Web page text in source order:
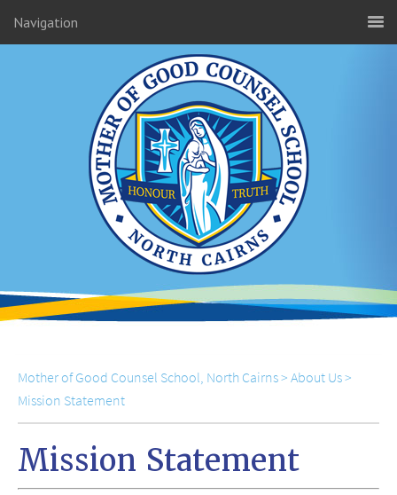
Navigation
Mother of Good Counsel School, North Cairns>About Us>
Mission Statement
Mission Statement